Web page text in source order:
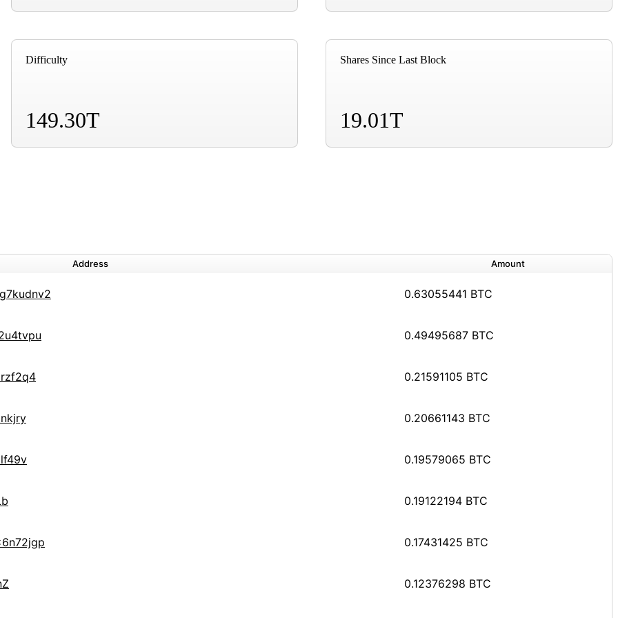
Difficulty
149.30T
Shares Since Last Block
19.01T
Address Amount
0.63055441 BTC
0.49495687 BTC
0.21591105 BTC
0.20661143 BTC
0.19579065 BTC
0.19122194 BTC
0.17431425 BTC
0.12376298 BTC